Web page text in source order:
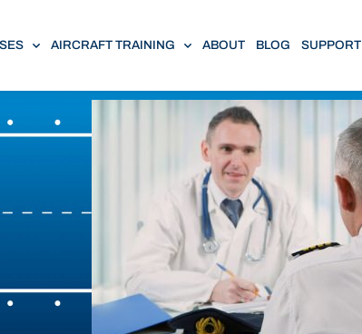
AIRCRAFT TRAINING ABOUT BLOG SUPPORT